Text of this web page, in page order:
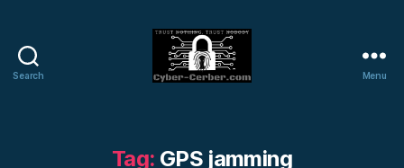
Search Menu
Tag: GPS jamming